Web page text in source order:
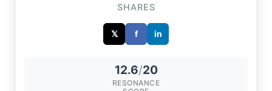
SHARES
𝕏 f in
12.6/20
RESONANCE